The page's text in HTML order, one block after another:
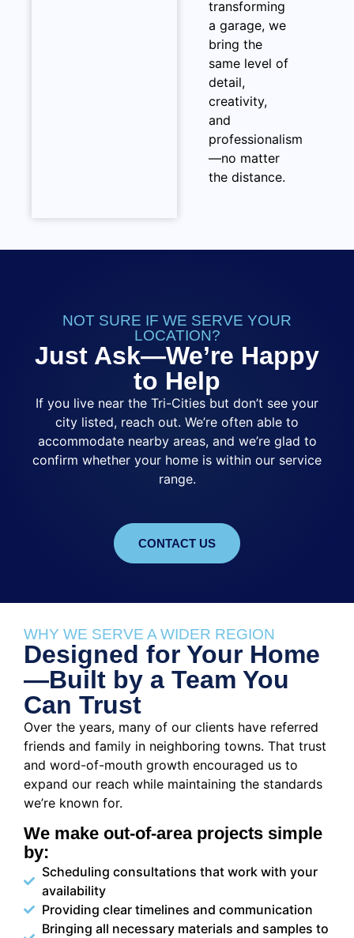
transforming
a garage, we
bring the
same level of
detail,
creativity,
and
professionalism
—no matter
the distance.
NOT SURE IF WE SERVE YOUR
LOCATION?
Just Ask—We’re Happy
to Help
If you live near the Tri-Cities but don’t see your
city listed, reach out. We’re often able to
accommodate nearby areas, and we’re glad to
confirm whether your home is within our service
range.
CONTACT US
WHY WE SERVE A WIDER REGION
Designed for Your Home
—Built by a Team You
Can Trust
Over the years, many of our clients have referred
friends and family in neighboring towns. That trust
and word-of-mouth growth encouraged us to
expand our reach while maintaining the standards
we’re known for.
We make out-of-area projects simple
by:
Scheduling consultations that work with your
availability
Providing clear timelines and communication
Bringing all necessary materials and samples to